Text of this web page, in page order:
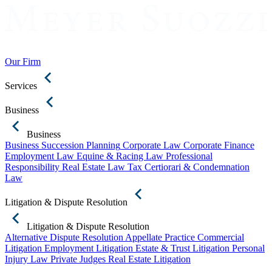
Our Firm
Services
Business
Business
Business Succession Planning Corporate Law Corporate Finance
Employment Law Equine & Racing Law Professional
Responsibility Real Estate Law Tax Certiorari & Condemnation
Law
Litigation & Dispute Resolution
Litigation & Dispute Resolution
Alternative Dispute Resolution Appellate Practice Commercial
Litigation Employment Litigation Estate & Trust Litigation Personal
Injury Law Private Judges Real Estate Litigation